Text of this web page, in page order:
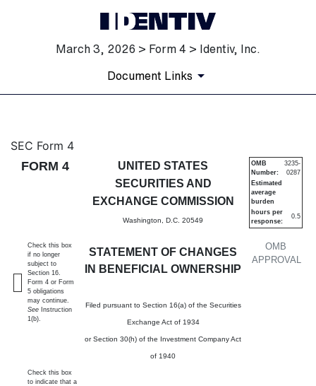
March 3, 2026 > Form 4 > Identiv, Inc.
Document Links
4: Statement of changes in
Published on March 3, 2026
SEC Form 4
FORM 4
UNITED STATES
SECURITIES AND
EXCHANGE COMMISSION
Washington, D.C. 20549
STATEMENT OF CHANGES
IN BENEFICIAL OWNERSHIP
Filed pursuant to Section 16(a) of the Securities
Exchange Act of 1934
or Section 30(h) of the Investment Company Act
of 1940
OMB
APPROVAL
OMB
Number:
3235-
0287
Estimated
average
burden
hours per
response:
0.5
Check this box
if no longer
subject to
Section 16.
Form 4 or Form
5 obligations
may continue.
See Instruction
1(b).
Check this box
to indicate that a